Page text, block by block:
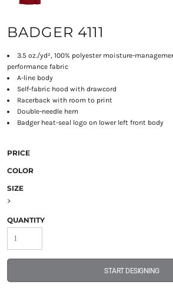
BADGER 4111
3.5 oz./yd², 100% polyester moisture-
performance fabric
A-line body
Self-fabric hood with drawcord
Racerback with room to print
Double-needle hem
Badger heat-seal logo on lower left front body
PRICE
COLOR
SIZE
>
QUANTITY
START DESIGNING